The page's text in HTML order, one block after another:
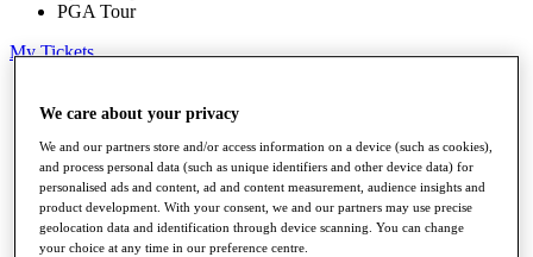
PGA Tour
My Tickets
Schedule
News
Watch
Players
Stats
About HotelPlanner
We care about your privacy
We and our partners store and/or access information on a device (such as cookies),
and process personal data (such as unique identifiers and other device data) for
personalised ads and content, ad and content measurement, audience insights and
product development. With your consent, we and our partners may use precise
geolocation data and identification through device scanning. You can change
your choice at any time in our preference centre.